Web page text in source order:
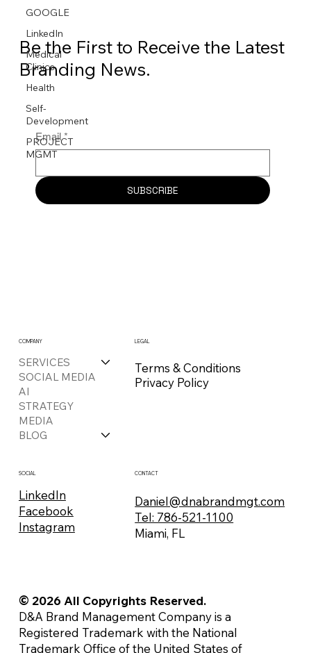
GOOGLE
LinkedIn
Medical
Clinics
Health
Self-
Development
PROJECT
MGMT
Be the First to Receive the Latest
Branding News.
Email *
SUBSCRIBE
SERVICES
SOCIAL MEDIA
AI
STRATEGY
MEDIA
BLOG
COMPANY LEGAL
Privacy Policy
Terms & Conditions
SOCIAL
LinkedIn
Facebook
Instagram
CONTACT
Daniel@dnabrandmgt.com
Tel: 786-521-1100
Miami, FL
© 2026 All Copyrights Reserved.
D&A Brand Management Company is a
Registered Trademark with the National
Trademark Office of the United States of